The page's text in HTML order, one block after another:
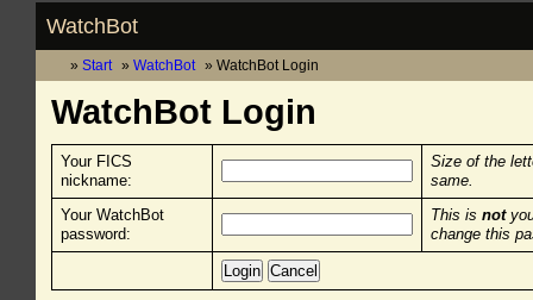
WatchBot
Start WatchBot WatchBot Login
WatchBot Login
Your FICS
nickname:
Size of the
same.
Your WatchBot
password:
This is not
change this